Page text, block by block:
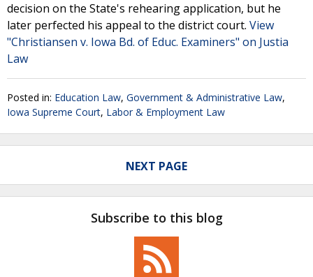
decision on the State's rehearing application, but he
later perfected his appeal to the district court. View
"Christiansen v. Iowa Bd. of Educ. Examiners" on Justia
Law
Posted in: Education Law, Government & Administrative Law,
Iowa Supreme Court, Labor & Employment Law
NEXT PAGE
Subscribe to this blog